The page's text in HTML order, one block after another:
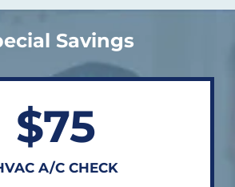
Savings
$75
A/C CHECK